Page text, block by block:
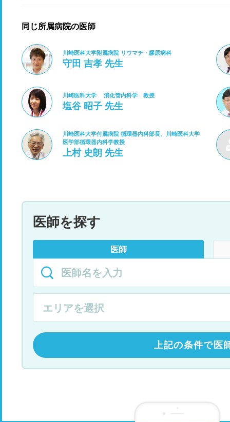
同じ所属病院の医師
川崎医科大学附属病院 リウマチ・膠原病科
守田 吉孝 先生
川崎医科大学 消化管内科学 教授
塩谷 昭子 先生
川崎医科大学付属病院 循環器内科部長、川崎医科大学
医学部循環器内科学教授
上村 史朗 先生
医師を探す
医師
上記の条件で医